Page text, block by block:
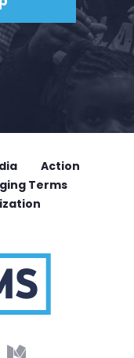
Action
Terms